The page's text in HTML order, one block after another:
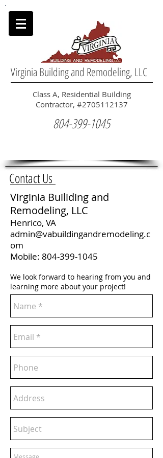
Virginia Building and Remodeling, LLC
Class A, Residential Building
Contractor, #2705112137
804-399-1045
Contact Us
Virginia Builiding and
Remodeling, LLC
Henrico, VA
admin@vabuildingandremodeling.c
om
Mobile: 804-399-1045
We look forward to hearing from you and
learning more about your project!